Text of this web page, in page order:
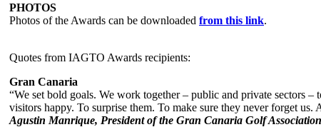
PHOTOS
Photos of the Awards can be downloaded from this link.
Quotes from IAGTO Awards recipients:
Gran Canaria
“We set bold goals. We work together – public and private sectors
visitors happy. To surprise them. To make sure they never forget
Agustin Manrique, President of the Gran Canaria Golf Association